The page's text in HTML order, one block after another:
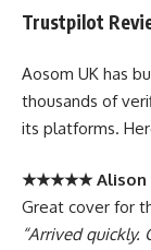
Trustpilot
Aosom UK has
thousands of
its platforms.
★★★★★ Alison
Great cover for
“Arrived quickly.